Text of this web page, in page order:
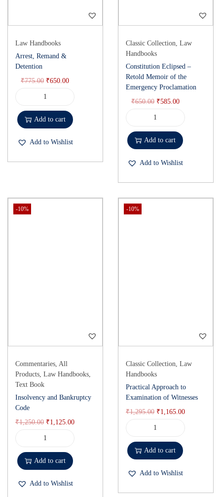
Law Handbooks
Arrest, Remand &
Detention
₹775.00 ₹650.00
Add to cart
Add to Wishlist
Classic Collection Law
Handbooks
Constitution Eclipsed –
Retold Memoir of the
Emergency Proclamation
₹650.00 ₹585.00
Add to cart
Add to Wishlist
-10%
Commentaries All
Products Law Handbooks
Text Book
Insolvency and Bankruptcy
Code
₹1,250.00 ₹1,125.00
Add to cart
Add to Wishlist
-10%
Classic Collection Law
Handbooks
Practical Approach to
Examination of Witnesses
₹1,295.00 ₹1,165.00
Add to cart
Add to Wishlist